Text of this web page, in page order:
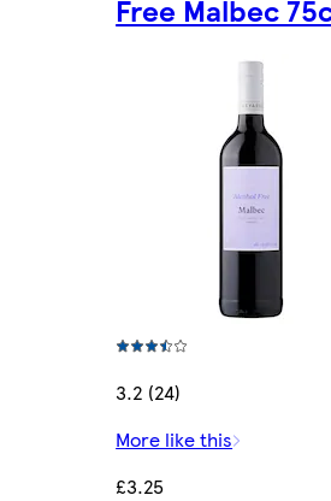
Free Malbec
3.2 (24)
More like this
£3.25